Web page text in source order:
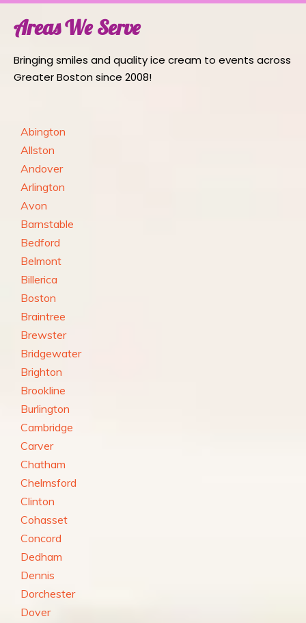
Areas We Serve
Bringing smiles and quality ice cream to events across
Greater Boston since 2008!
Abington
Allston
Andover
Arlington
Avon
Barnstable
Bedford
Belmont
Billerica
Boston
Braintree
Brewster
Bridgewater
Brighton
Brookline
Burlington
Cambridge
Carver
Chatham
Chelmsford
Clinton
Cohasset
Concord
Dedham
Dennis
Dorchester
Dover